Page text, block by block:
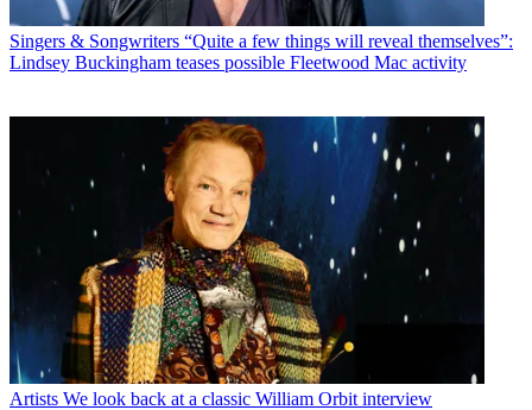
Singers & Songwriters “Quite a few things will reveal themselves”:
Lindsey Buckingham teases possible Fleetwood Mac activity
Artists We look back at a classic William Orbit interview